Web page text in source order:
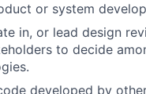
or system
in, or lead design
to decide
developed by